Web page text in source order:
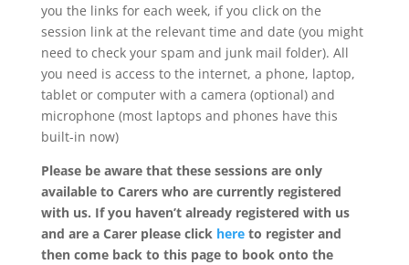
you the links for each week, if you click on the
session link at the relevant time and date (you might
need to check your spam and junk mail folder). All
you need is access to the internet, a phone, laptop,
tablet or computer with a camera (optional) and
microphone (most laptops and phones have this
built-in now)
Please be aware that these sessions are only
available to Carers who are currently registered
with us. If you haven’t already registered with us
and are a Carer please click hereto register and
then come back to this page to book onto the